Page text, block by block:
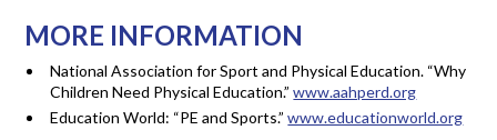
MORE INFORMATION
National Association for Sport and Physical Education. “Why
Children Need Physical Education.”www.aahperd.org
Education World: “PE and Sports.”www.educationworld.org